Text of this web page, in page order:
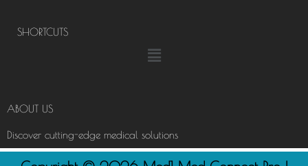
SHORTCUTS
Menu
ABOUT US
Discover cutting-edge medical solutions